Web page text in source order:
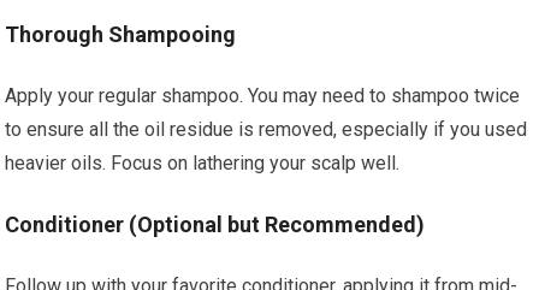
Thorough Shampooing
Apply your regular shampoo. You may need to shampoo twice
to ensure all the oil residue is removed, especially if you used
heavier oils. Focus on lathering your scalp well.
Conditioner (Optional but Recommended)